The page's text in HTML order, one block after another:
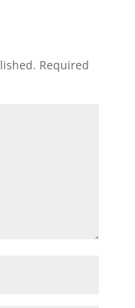
Required